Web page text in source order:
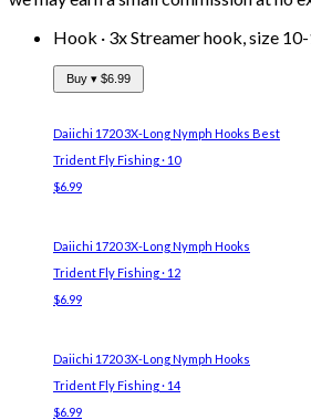
Hook · 3x Streamer hook, size
Buy ▾ $6.99
Daiichi 1720 3X-Long Nymph Hooks Best
Trident Fly Fishing · 10
$6.99
Daiichi 1720 3X-Long Nymph Hooks
Trident Fly Fishing · 12
$6.99
Daiichi 1720 3X-Long Nymph Hooks
Trident Fly Fishing · 14
$6.99